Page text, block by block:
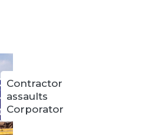
Contractor
assaults
Corporator